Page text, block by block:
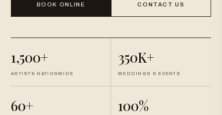
BOOK ONLINE CONTACT US
1,500+
ARTISTS NATIONWIDE
350K+
WEDDINGS & EVENTS
60+ 100%